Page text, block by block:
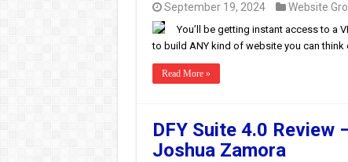
September 19, 2024 Website
You’ll be getting instant access to a
to build ANY kind of website you can think
Read More »
DFY Suite 4.0 Review
Joshua Zamora